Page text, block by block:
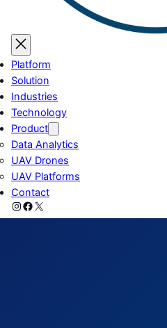
Platform
Solution
Industries
Technology
Product
Data Analytics
UAV Drones
UAV Platforms
Contact
Instagram
Facebook
X